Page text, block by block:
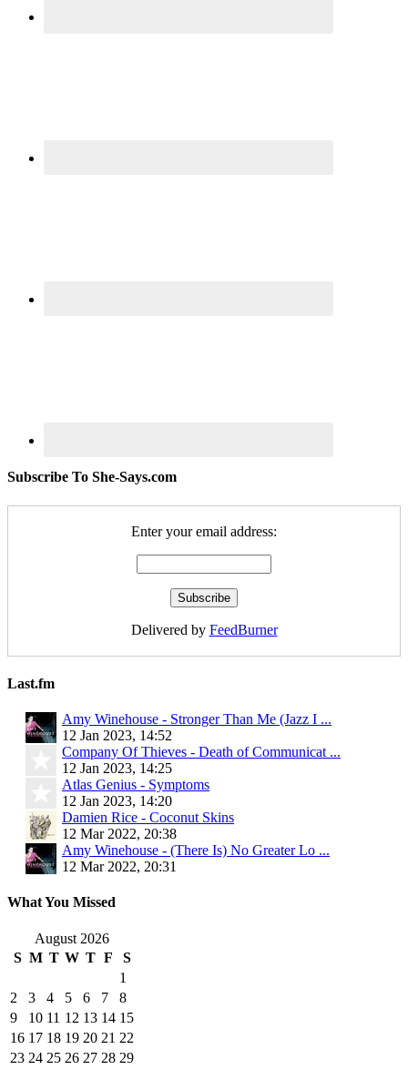
Subscribe To She-Says.com
Enter your email address:
Delivered by FeedBurner
Last.fm
Amy Winehouse - Stronger Than Me (Jazz I ...
12 Jan 2023, 14:52
Company Of Thieves - Death of Communicat ...
12 Jan 2023, 14:25
Atlas Genius - Symptoms
12 Jan 2023, 14:20
Damien Rice - Coconut Skins
12 Mar 2022, 20:38
Amy Winehouse - (There Is) No Greater Lo ...
12 Mar 2022, 20:31
What You Missed
August 2026
S M T W T F
S
1
2
3 4 5 6 7
8
9
10 11 12 13 14 15
16 17 18 19 20 21 22
23 24 25 26 27 28 29